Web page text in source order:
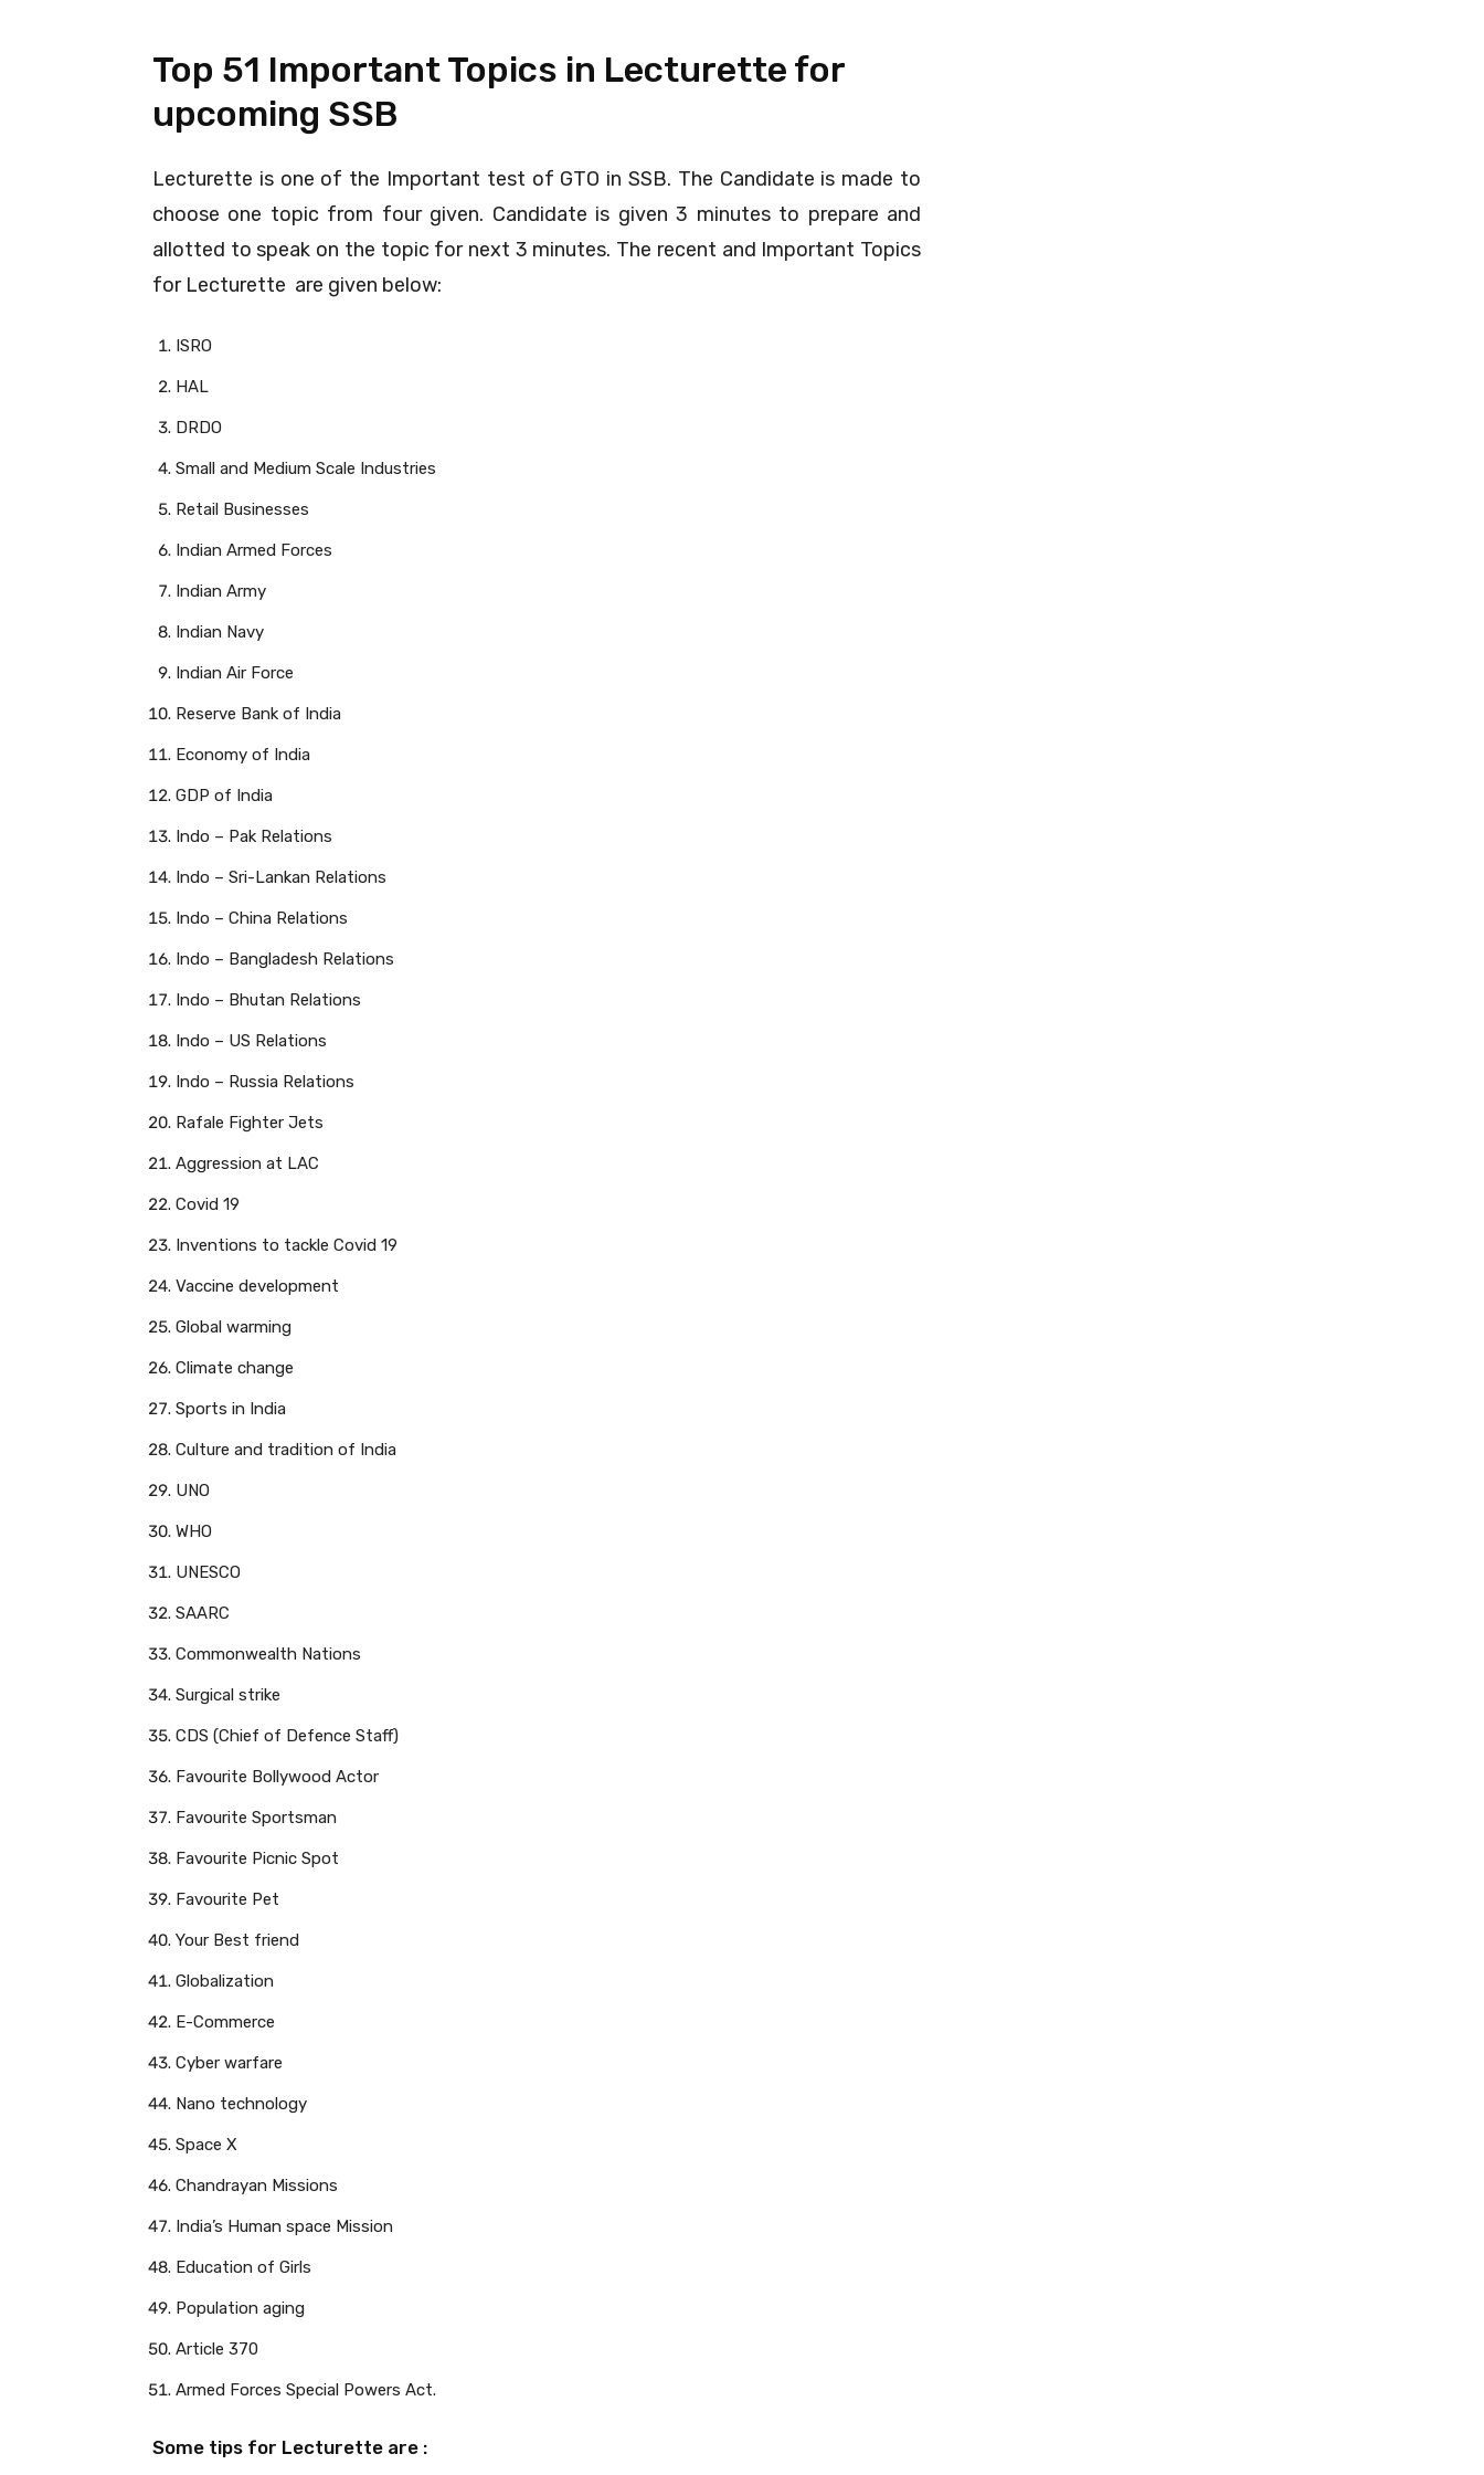
Top 51 Important Topics in Lecturette for
upcoming SSB
Lecturette is one of the Important test of GTO in SSB. The Candidate is made to
choose one topic from four given. Candidate is given 3 minutes to prepare and
allotted to speak on the topic for next 3 minutes. The recent and Important Topics
for Lecturette are given below:
ISRO
HAL
DRDO
Small and Medium Scale Industries
Retail Businesses
Indian Armed Forces
Indian Army
Indian Navy
Indian Air Force
Reserve Bank of India
Economy of India
GDP of India
Indo – Pak Relations
Indo – Sri-Lankan Relations
Indo – China Relations
Indo – Bangladesh Relations
Indo – Bhutan Relations
Indo – US Relations
Indo – Russia Relations
Rafale Fighter Jets
Aggression at LAC
Covid 19
Inventions to tackle Covid 19
Vaccine development
Global warming
Climate change
Sports in India
Culture and tradition of India
UNO
WHO
UNESCO
SAARC
Commonwealth Nations
Surgical strike
CDS (Chief of Defence Staff)
Favourite Bollywood Actor
Favourite Sportsman
Favourite Picnic Spot
Favourite Pet
Your Best friend
Globalization
E-Commerce
Cyber warfare
Nano technology
Space X
Chandrayan Missions
India’s Human space Mission
Education of Girls
Population aging
Article 370
Armed Forces Special Powers Act.
Some tips for Lecturette are :